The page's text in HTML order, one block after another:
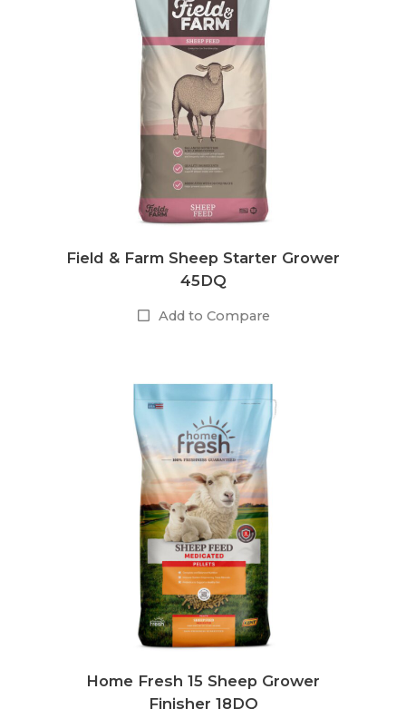
Field & Farm Sheep Starter Grower
45DQ
Add to Compare
Home Fresh 15 Sheep Grower
Finisher 18DQ